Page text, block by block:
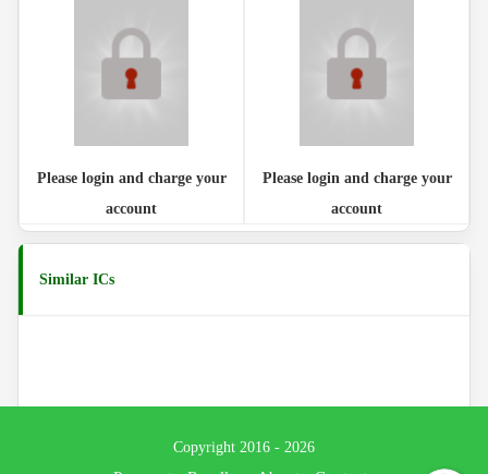
Please login and charge your
account
Please login and charge your
account
Similar ICs
Copyright 2016 - 2026